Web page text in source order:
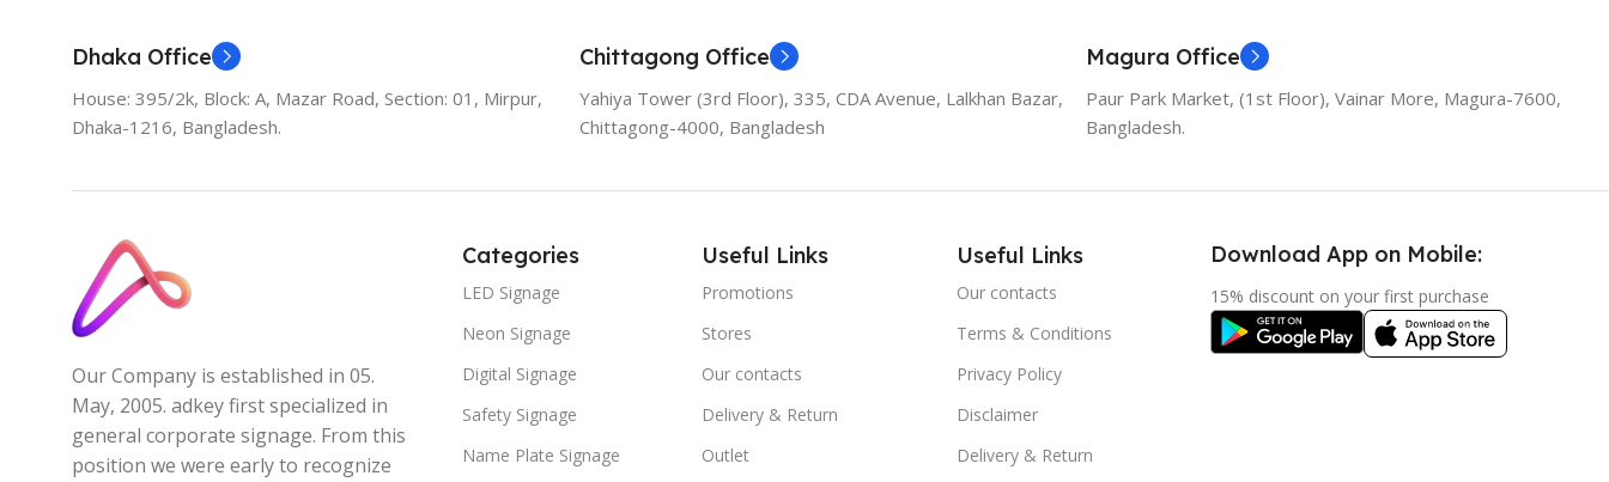
Dhaka Office
House: 395/2k, Block: A, Mazar Road, Section: 01, Mirpur,
Dhaka-1216, Bangladesh.
Chittagong Office
Yahiya Tower (3rd Floor), 335, CDA Avenue, Lalkhan Bazar,
Chittagong-4000, Bangladesh
Magura Office
Paur Park Market, (1st Floor), Vainar More, Magura-7600,
Bangladesh.
Our Company is established in 05.
May, 2005. adkey first specialized in
general corporate signage. From this
position we were early to recognize
Categories
LED Signage
Neon Signage
Digital Signage
Safety Signage
Name Plate Signage
Useful Links
Promotions
Stores
Our contacts
Delivery & Return
Outlet
Useful Links
Our contacts
Terms & Conditions
Privacy Policy
Disclaimer
Delivery & Return
Download App on Mobile:
15% discount on your first purchase